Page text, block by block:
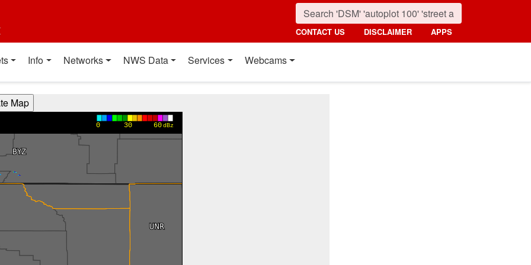
CONTACT US DISCLAIMER APPS
Info Networks NWS Data Services Webcams